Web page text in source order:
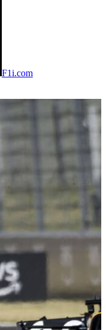
F1i.com